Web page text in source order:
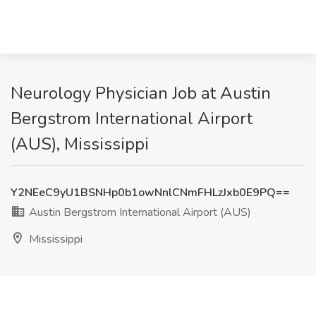
Neurology Physician Job at Austin
Bergstrom International Airport
(AUS), Mississippi
Y2NEeC9yU1BSNHp0b1owNnlCNmFHLzJxb0E9PQ==
Austin Bergstrom International Airport (AUS)
Mississippi